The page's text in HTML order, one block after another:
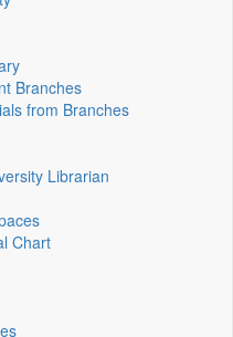
Branches
from Branches
Librarian
Chart